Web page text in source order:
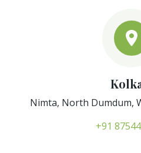
Nimta, North Dumdum,
+91